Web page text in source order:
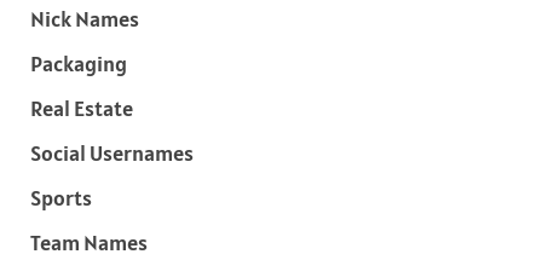
Nick Names
Packaging
Real Estate
Social Usernames
Sports
Team Names